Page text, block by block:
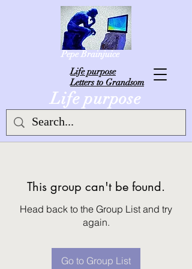
Life purpose
Life purpose
Letters to Grandsom
Pepe Brainjuice
This group can't be found.
Head back to the Group List and try
again.
Go to Group List